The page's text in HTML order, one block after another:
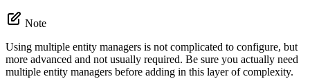
Note
Using multiple entity managers is not complicated to configure, but
more advanced and not usually required. Be sure you actually need
multiple entity managers before adding in this layer of complexity.